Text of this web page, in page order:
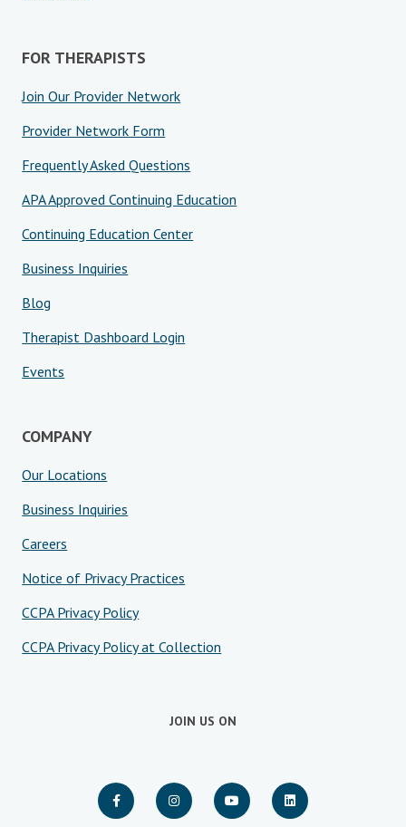
FOR THERAPISTS
Join Our Provider Network
Provider Network Form
Frequently Asked Questions
APA Approved Continuing Education
Continuing Education Center
Business Inquiries
Blog
Therapist Dashboard Login
Events
COMPANY
Our Locations
Business Inquiries
Careers
Notice of Privacy Practices
CCPA Privacy Policy
CCPA Privacy Policy at Collection
JOIN US ON